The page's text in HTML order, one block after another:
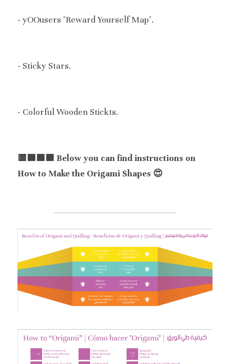
- yOOusers "Reward Yourself Map".
- Sticky Stars.
- Colorful Wooden Stickts.
🟨🟦🟪🟧 Below you can find instructions on
How to Make the Origami Shapes 😍